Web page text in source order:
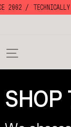
Skip
to
2002 /
SITE
SHOP